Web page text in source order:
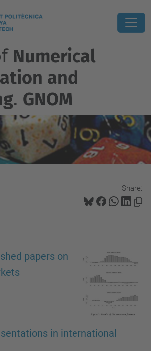
Numerical
and
. GNOM
Share:
papers on
in international